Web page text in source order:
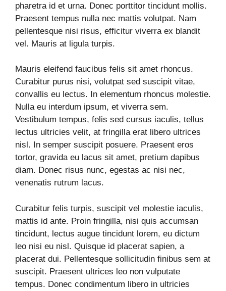
pharetra id et urna. Donec porttitor tincidunt mollis.
Praesent tempus nulla nec mattis volutpat. Nam
pellentesque nisi risus, efficitur viverra ex blandit
vel. Mauris at ligula turpis.
Mauris eleifend faucibus felis sit amet rhoncus.
Curabitur purus nisi, volutpat sed suscipit vitae,
convallis eu lectus. In elementum rhoncus molestie.
Nulla eu interdum ipsum, et viverra sem.
Vestibulum tempus, felis sed cursus iaculis, tellus
lectus ultricies velit, at fringilla erat libero ultrices
nisl. In semper suscipit posuere. Praesent eros
tortor, gravida eu lacus sit amet, pretium dapibus
diam. Donec risus nunc, egestas ac nisi nec,
venenatis rutrum lacus.
Curabitur felis turpis, suscipit vel molestie iaculis,
mattis id ante. Proin fringilla, nisi quis accumsan
tincidunt, lectus augue tincidunt lorem, eu dictum
leo nisi eu nisl. Quisque id placerat sapien, a
placerat dui. Pellentesque sollicitudin finibus sem at
suscipit. Praesent ultrices leo non vulputate
tempus. Donec condimentum libero in ultricies